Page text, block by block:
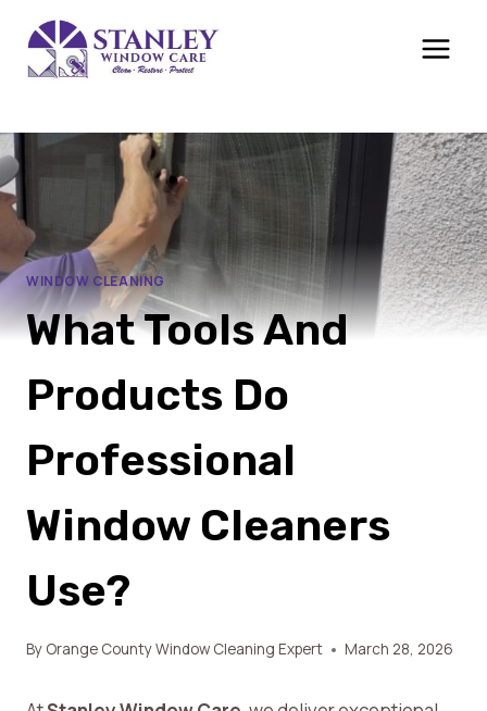
content
WINDOW CLEANING
What Tools And
Products Do
Professional
Window Cleaners
Use?
By Orange County Window Cleaning Expert March 28, 2026